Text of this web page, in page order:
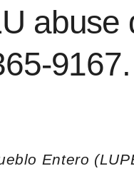
abuse
9167.
Entero